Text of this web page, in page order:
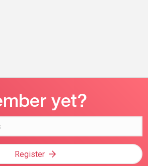
Register